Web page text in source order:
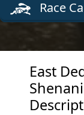
Race
East